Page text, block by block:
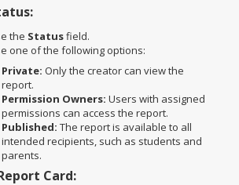
the Statusfield.
one of the following options:
Private: Only the creator can view the
report.
Permission Owners: Users with assigned
permissions can access the report.
Published: The report is available to all
intended recipients, such as students and
parents.
Card: